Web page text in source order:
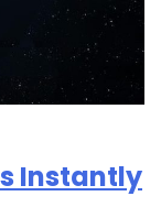
Instantly